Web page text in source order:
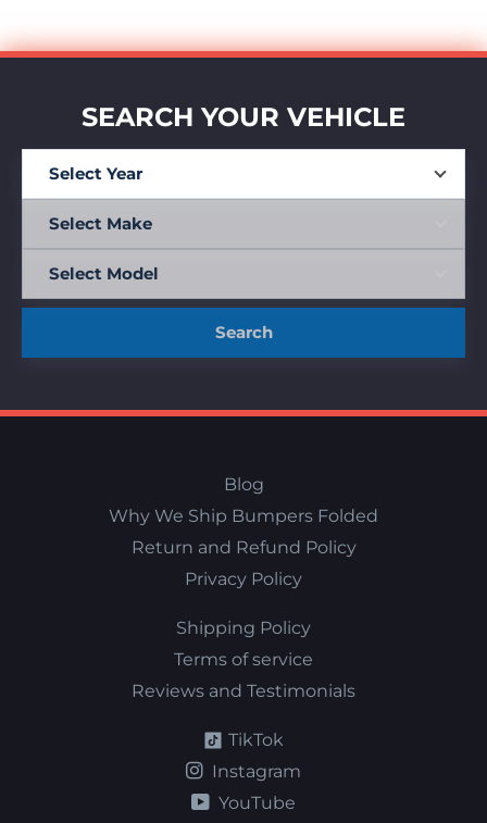
SEARCH YOUR VEHICLE
Search
Blog
Why We Ship Bumpers Folded
Return and Refund Policy
Privacy Policy
Shipping Policy
Terms of service
Reviews and Testimonials
TikTok
Instagram
YouTube